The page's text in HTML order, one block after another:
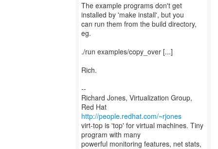
The example programs don't get
installed by 'make install', but you
can run them from the build directory,
eg.
./run examples/copy_over [...]
Rich.
--
Richard Jones, Virtualization Group,
Red Hat
http://people.redhat.com/~rjones
virt-top is 'top' for virtual machines. Tiny
program with many
powerful monitoring features, net stats,